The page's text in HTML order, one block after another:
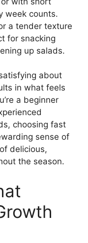
week counts.
a tender texture
for snacking
up salads.
about
in what feels
a beginner
choosing fast
sense of
delicious,
the season.